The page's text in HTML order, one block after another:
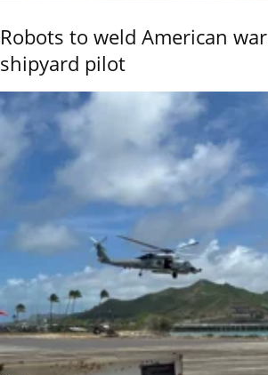
Robots to weld American
shipyard pilot